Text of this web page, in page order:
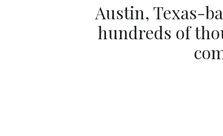
Austin, Texas-
hundreds of